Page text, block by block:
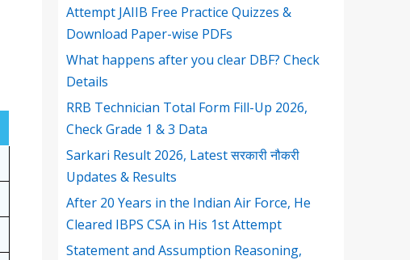
Attempt JAIIB Free Practice Quizzes &
Download Paper-wise PDFs
What happens after you clear DBF? Check
Details
RRB Technician Total Form Fill-Up 2026,
Check Grade 1 & 3 Data
Sarkari Result 2026, Latest सरकारी नौकरी
Updates & Results
After 20 Years in the Indian Air Force, He
Cleared IBPS CSA in His 1st Attempt
Statement and Assumption Reasoning,